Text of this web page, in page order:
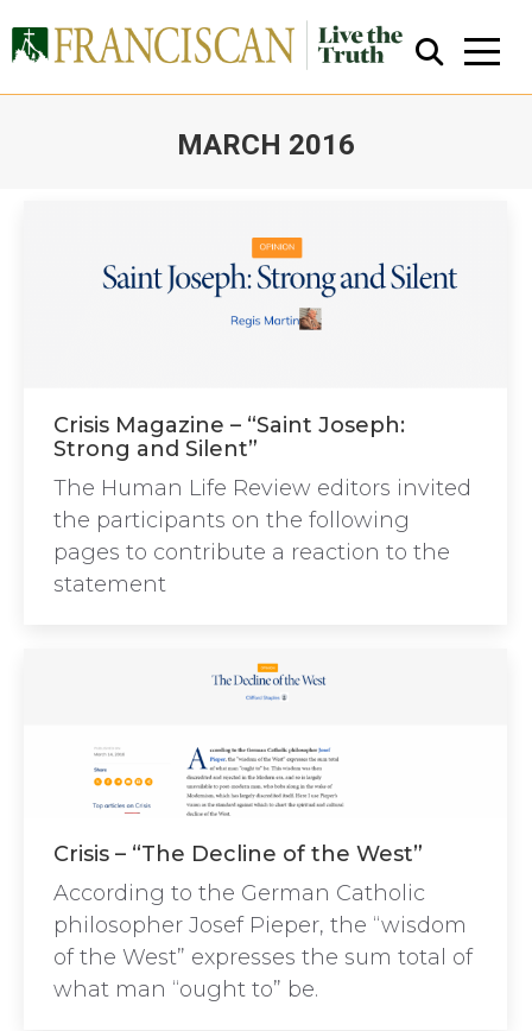
MARCH 2016
Close Search
Crisis Magazine – “Saint Joseph:
Strong and Silent”
The Human Life Review editors invited
the participants on the following
pages to contribute a reaction to the
statement
Crisis – “The Decline of the West”
According to the German Catholic
philosopher Josef Pieper, the “wisdom
of the West” expresses the sum total of
what man “ought to” be.